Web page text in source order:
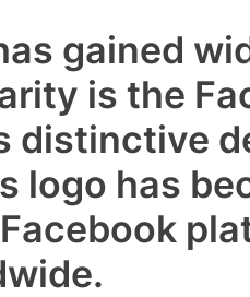
gained
is the
distinctive
logo has